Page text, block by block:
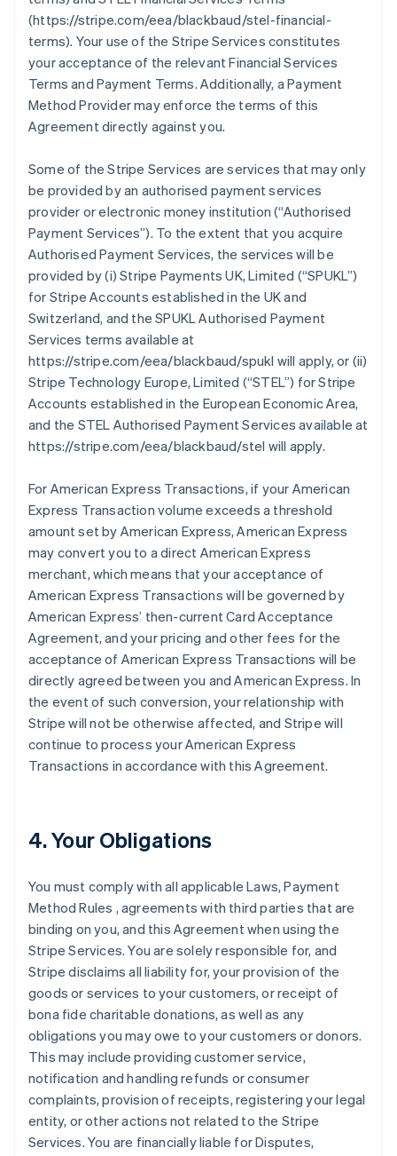
(https://stripe.com/eea/blackbaud/stel-financial-
terms). Your use of the Stripe Services constitutes
your acceptance of the relevant Financial Services
Terms and Payment Terms. Additionally, a Payment
Method Provider may enforce the terms of this
Agreement directly against you.
Some of the Stripe Services are services that may only
be provided by an authorised payment services
provider or electronic money institution (“Authorised
Payment Services”). To the extent that you acquire
Authorised Payment Services, the services will be
provided by (i) Stripe Payments UK, Limited (“SPUKL”)
for Stripe Accounts established in the UK and
Switzerland, and the SPUKL Authorised Payment
Services terms available at
https://stripe.com/eea/blackbaud/spukl will apply, or (ii)
Stripe Technology Europe, Limited (“STEL”) for Stripe
Accounts established in the European Economic Area,
and the STEL Authorised Payment Services available at
https://stripe.com/eea/blackbaud/stel will apply.
For American Express Transactions, if your American
Express Transaction volume exceeds a threshold
amount set by American Express, American Express
may convert you to a direct American Express
merchant, which means that your acceptance of
American Express Transactions will be governed by
American Express’ then-current Card Acceptance
Agreement, and your pricing and other fees for the
acceptance of American Express Transactions will be
directly agreed between you and American Express. In
the event of such conversion, your relationship with
Stripe will not be otherwise affected, and Stripe will
continue to process your American Express
Transactions in accordance with this Agreement.
4. Your Obligations
You must comply with all applicable Laws, Payment
Method Rules , agreements with third parties that are
binding on you, and this Agreement when using the
Stripe Services. You are solely responsible for, and
Stripe disclaims all liability for, your provision of the
goods or services to your customers, or receipt of
bona fide charitable donations, as well as any
obligations you may owe to your customers or donors.
This may include providing customer service,
notification and handling refunds or consumer
complaints, provision of receipts, registering your legal
entity, or other actions not related to the Stripe
Services. You are financially liable for Disputes,